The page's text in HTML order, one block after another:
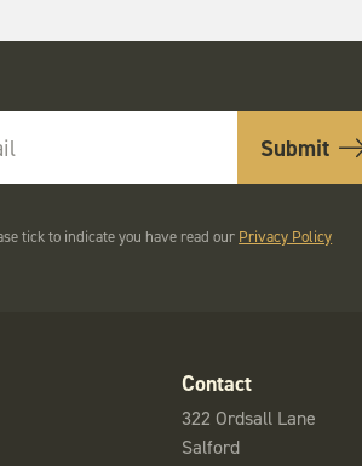
tick to indicate you have read our Privacy Policy
Contact
322 Ordsall Lane
Salford